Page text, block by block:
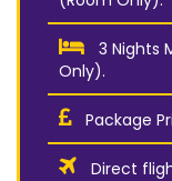
3 Nights
Only).
Package
Direct